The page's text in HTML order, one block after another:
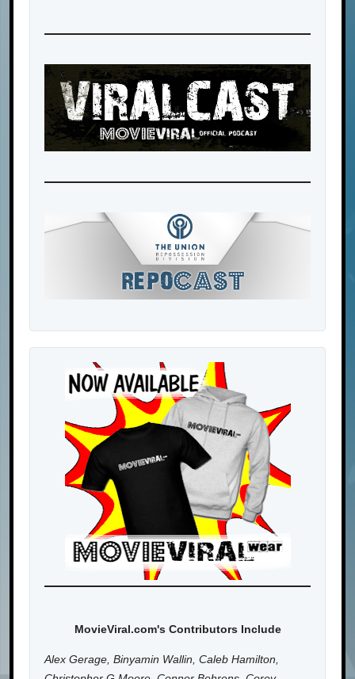
MovieViral.com's Contributors Include
Alex Gerage, Binyamin Wallin, Caleb Hamilton,